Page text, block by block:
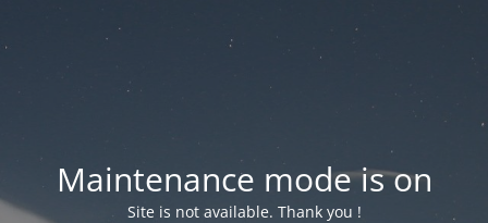
Maintenance mode is on
Site is not available. Thank you !